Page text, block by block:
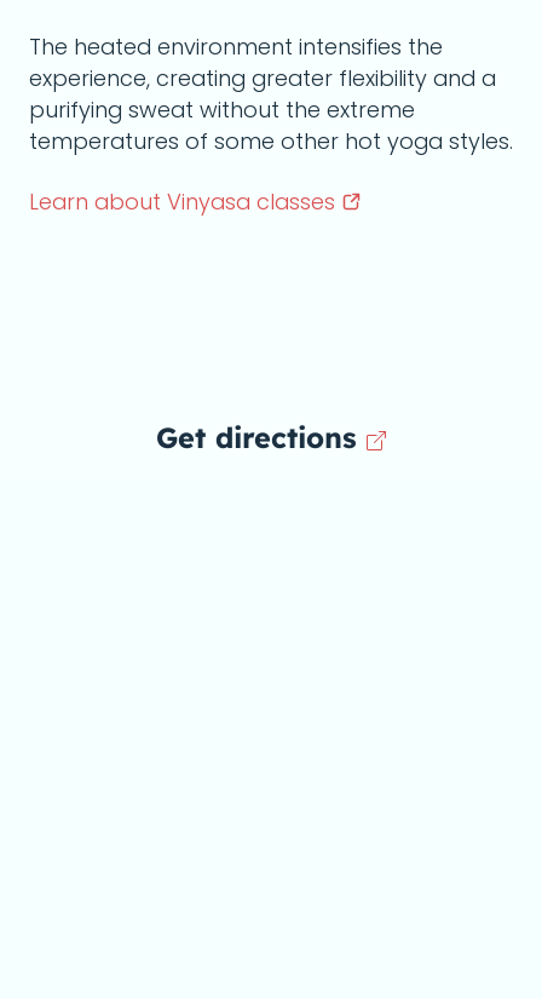
The heated environment intensifies the
experience, creating greater flexibility and a
purifying sweat without the extreme
temperatures of some other hot yoga styles.
Learn about Vinyasa classes
Get directions